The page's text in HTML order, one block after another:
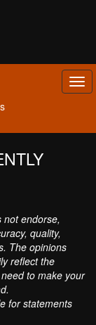
not endorse,
quality,
The opinions
reflect the
to make your
for statements